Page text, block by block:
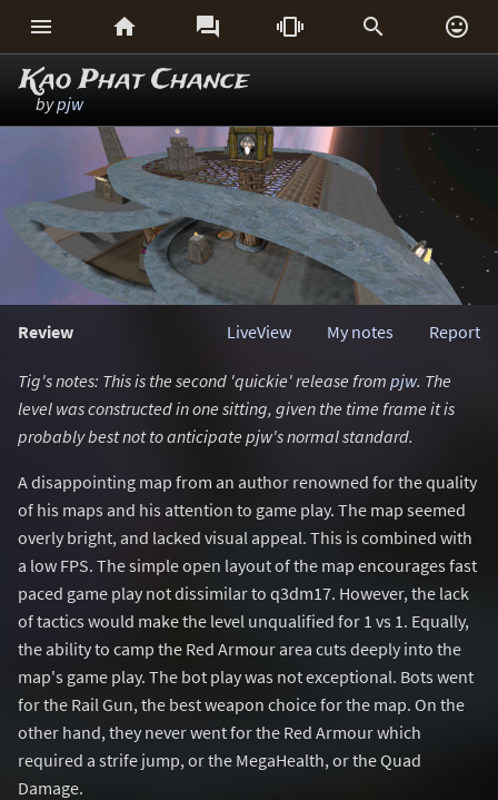
     
Kao Phat Chance
bypjw
Review Report
My notes
LiveView
Tig's notes: This is the second 'quickie' release from pjw. The
level was constructed in one sitting, given the time frame it is
probably best not to anticipate pjw's normal standard.
A disappointing map from an author renowned for the quality
of his maps and his attention to game play. The map seemed
overly bright, and lacked visual appeal. This is combined with
a low FPS. The simple open layout of the map encourages fast
paced game play not dissimilar to q3dm17. However, the lack
of tactics would make the level unqualified for 1 vs 1. Equally,
the ability to camp the Red Armour area cuts deeply into the
map's game play. The bot play was not exceptional. Bots went
for the Rail Gun, the best weapon choice for the map. On the
other hand, they never went for the Red Armour which
required a strife jump, or the MegaHealth, or the Quad
Damage.